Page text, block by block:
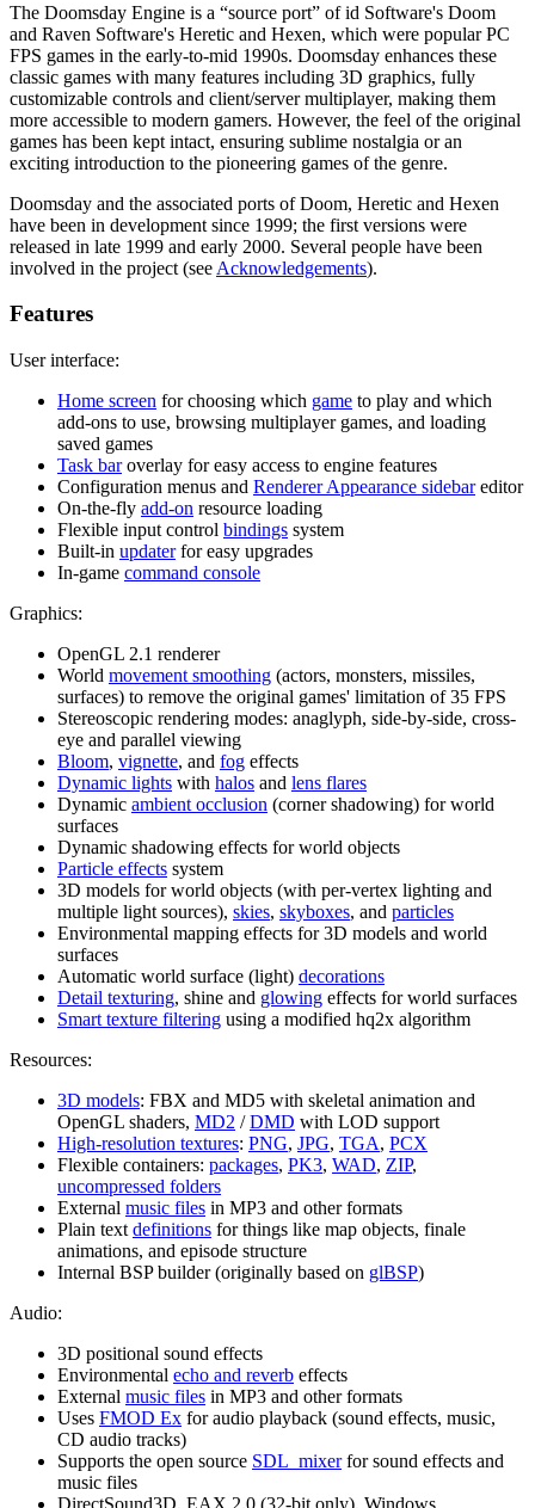
The Doomsday Engine is a “source port” of id Software's Doom
and Raven Software's Heretic and Hexen, which were popular PC
FPS games in the early-to-mid 1990s. Doomsday enhances these
classic games with many features including 3D graphics, fully
customizable controls and client/server multiplayer, making them
more accessible to modern gamers. However, the feel of the original
games has been kept intact, ensuring sublime nostalgia or an
exciting introduction to the pioneering games of the genre.
Doomsday and the associated ports of Doom, Heretic and Hexen
have been in development since 1999; the first versions were
released in late 1999 and early 2000. Several people have been
involved in the project (see Acknowledgements).
Features
User interface:
Home screen for choosing which game to play and which
add-ons to use, browsing multiplayer games, and loading
saved games
Task baroverlay for easy access to engine features
Configuration menus and Renderer Appearance sidebareditor
On-the-fly add-on resource loading
Flexible input control bindings system
Built-in updaterfor easy upgrades
In-game command console
Graphics:
OpenGL 2.1 renderer
World movement smoothing (actors, monsters, missiles,
surfaces) to remove the original games' limitation of 35 FPS
Stereoscopic rendering modes: anaglyph, side-by-side, cross-
eye and parallel viewing
Bloom, vignette, and fog effects
Dynamic lights with halos and lens flares
Dynamic ambient occlusion (corner shadowing) for world
surfaces
Dynamic shadowing effects for world objects
Particle effects system
3D models for world objects (with per-vertex lighting and
multiple light sources), skies, skyboxes, and particles
Environmental mapping effects for 3D models and world
surfaces
Automatic world surface (light) decorations
Detail texturing, shine and glowing effects for world surfaces
Smart texture filtering using a modified hq2x algorithm
Resources:
3D models: FBX and MD5 with skeletal animation and
OpenGL shaders, MD2 /DMD with LOD support
High-resolution textures: PNG, JPG, TGA, PCX
Flexible containers: packages, PK3, WAD, ZIP,
uncompressed folders
External music files in MP3 and other formats
Plain text definitions for things like map objects, finale
animations, and episode structure
Internal BSP builder (originally based on glBSP)
Audio:
3D positional sound effects
Environmental echo and reverb effects
External music files in MP3 and other formats
Uses FMOD Ex for audio playback (sound effects, music,
CD audio tracks)
Supports the open source SDL_mixerfor sound effects and
music files